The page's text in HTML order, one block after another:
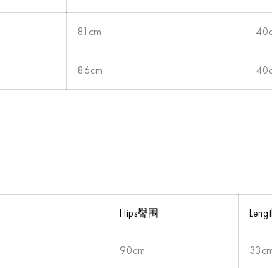
81cm
86cm
Hips臀围
90cm